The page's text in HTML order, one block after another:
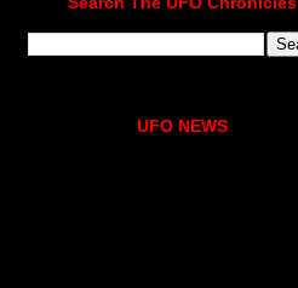
UFO NEWS